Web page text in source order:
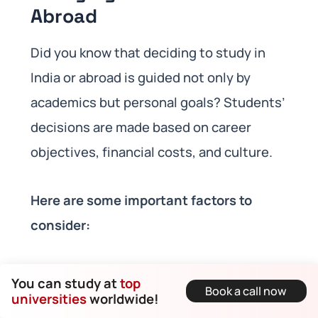
Abroad
Did you know that deciding to study in
India or abroad is guided not only by
academics but personal goals? Students’
decisions are made based on career
objectives, financial costs, and culture.
Here are some important factors to
consider:
Costs of Studying:
Tuition costs,
costs of educational loan, and living
You can study attop
universitiesworldwide! Book a call now